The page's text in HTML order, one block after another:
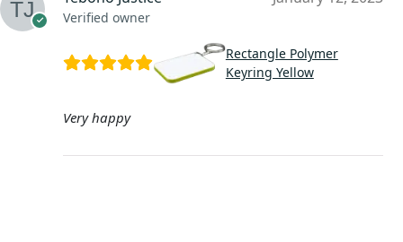
Verified owner
Rectangle Polymer
Keyring Yellow
Very happy